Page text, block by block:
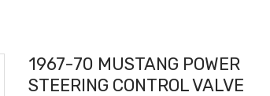
1967-70 MUSTANG POWER
STEERING CONTROL VALVE